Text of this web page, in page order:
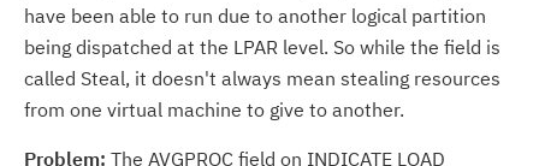
have been able to run due to another logical partition
being dispatched at the LPAR level. So while the field is
called Steal, it doesn't always mean stealing resources
from one virtual machine to give to another.
Problem: The AVGPROC field on INDICATE LOAD